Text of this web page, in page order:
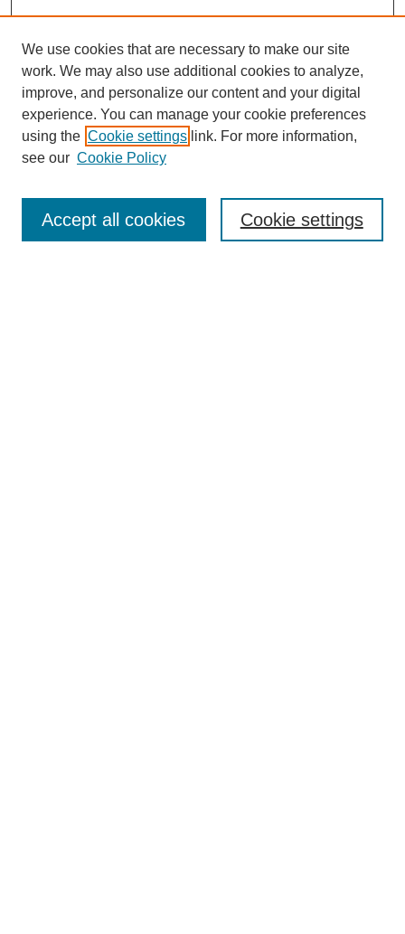
SEARCH
Enter search terms:
We use cookies that are necessary to make our site
work. We may also use additional cookies to analyze,
improve, and personalize our content and your digital
experience. You can manage your cookie preferences
using the Cookie settings link. For more information,
see our Cookie Policy
Cookie settings
Accept all cookies